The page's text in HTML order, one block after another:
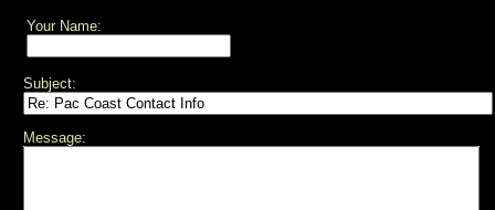
Your Name:
Subject:
Message: